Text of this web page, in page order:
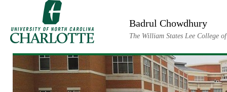
Badrul Chowdhury
The William States Lee College